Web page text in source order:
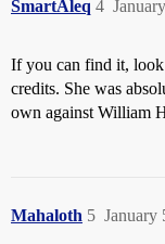
SmartAleq 4
If you can find it,
credits. She was
own against William
Mahaloth January
5